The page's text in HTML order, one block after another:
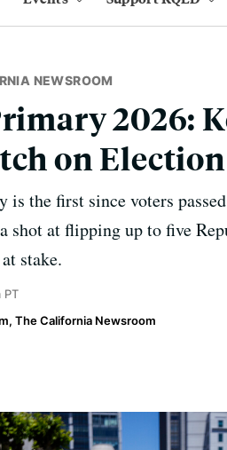
NEWSROOM
2026:
on
is the first since voters
shot at flipping up to five
stake.
PT
The California Newsroom